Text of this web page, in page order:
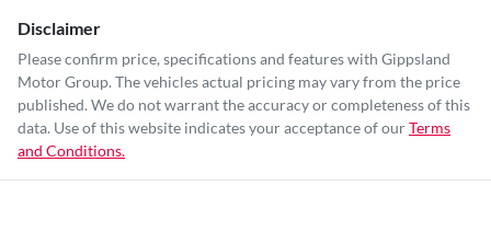
Disclaimer
Please confirm price, specifications and features with Gippsland
Motor Group. The vehicles actual pricing may vary from the price
published. We do not warrant the accuracy or completeness of this
data. Use of this website indicates your acceptance of ourTerms
and Conditions.